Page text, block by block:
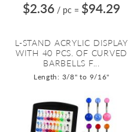
$2.36 / pc = $94.29
L-STAND ACRYLIC DISPLAY
WITH 40 PCS. OF CURVED
BARBELLS F...
Length: 3/8" to 9/16"